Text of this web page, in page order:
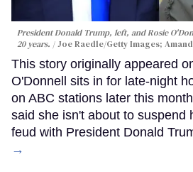
President Donald Trump, left, and Rosie
20 years.
Joe Raedle/Getty Images;
This story originally appeared
O'Donnell sits in for late-night
on ABC stations later this
said she isn't about to suspend
feud with President Donald
→